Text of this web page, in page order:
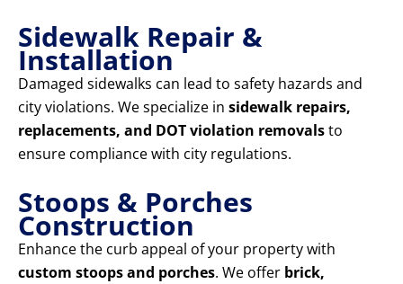
Sidewalk Repair &
Installation
Damaged sidewalks can lead to safety hazards and
city violations. We specialize in sidewalk repairs,
replacements, and DOT violation removalsto
ensure compliance with city regulations.
Stoops & Porches
Construction
Enhance the curb appeal of your property with
custom stoops and porches. We offer brick,